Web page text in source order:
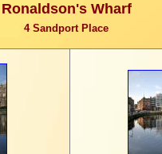
Ronaldson's Wharf
4 Sandport Place